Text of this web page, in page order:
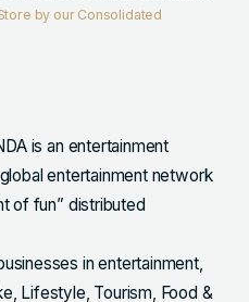
by our Consolidated
is an entertainment
entertainment network
of fun” distributed
in entertainment,
Lifestyle, Tourism, Food &